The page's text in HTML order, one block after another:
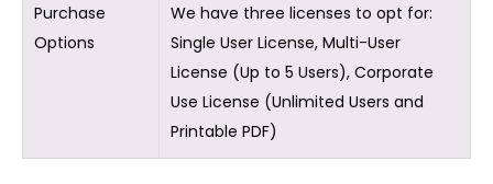
Purchase
Options
We have three licenses to opt for:
Single User License, Multi-User
License (Up to 5 Users), Corporate
Use License (Unlimited Users and
Printable PDF)